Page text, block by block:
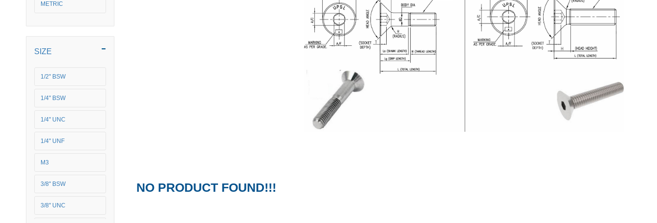
METRIC
SIZE
1/2" BSW
1/4" BSW
1/4" UNC
1/4" UNF
M3
3/8" BSW
3/8" UNC
NO PRODUCT FOUND!!!